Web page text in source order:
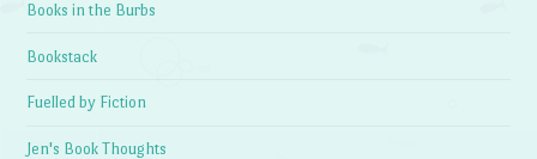
Books in the Burbs
Bookstack
Fuelled by Fiction
Jen's Book Thoughts